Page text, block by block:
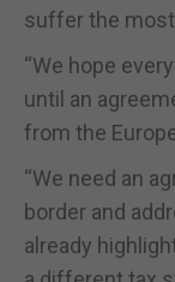
suffer the
“We hope
until an
from the
“We need an
border and
already